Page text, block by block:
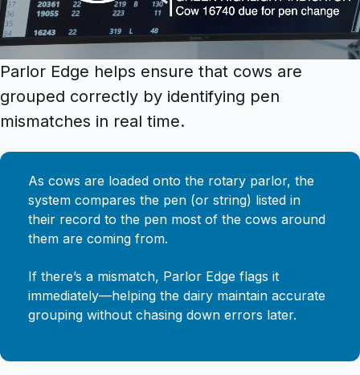
Parlor Edge helps ensure that cows are
grouped correctly by identifying pen
mismatches in real time.
As cows are loaded onto the rotary parlor, the
system compares the pen (or string) listed in
their record to the pen most of the cows around
them are coming from.
If there’s a mismatch, Parlor Edge flags it
immediately—helping the dairy maintain accurate
grouping without chasing down errors later.